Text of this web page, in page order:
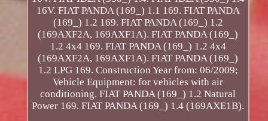
16V. FIAT PANDA (169_) 1.1 169. FIAT PANDA
(169_) 1.2 169. FIAT PANDA (169_) 1.2
(169AXF2A, 169AXF1A). FIAT PANDA (169_)
1.2 4x4 169. FIAT PANDA (169_) 1.2 4x4
(169AXF2A, 169AXF1A). FIAT PANDA (169_)
1.2 LPG 169. Construction Year from: 06/2009;
Vehicle Equipment: for vehicles with air
conditioning. FIAT PANDA (169_) 1.2 Natural
Power 169. FIAT PANDA (169_) 1.4 (169AXE1B).